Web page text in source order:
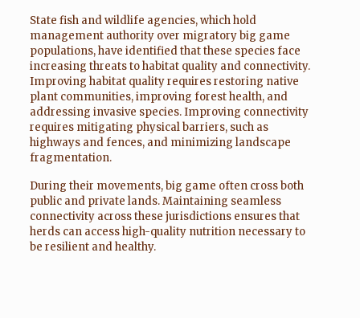
State fish and wildlife agencies, which hold
management authority over migratory big game
populations, have identified that these species face
increasing threats to habitat quality and connectivity.
Improving habitat quality requires restoring native
plant communities, improving forest health, and
addressing invasive species. Improving connectivity
requires mitigating physical barriers, such as
highways and fences, and minimizing landscape
fragmentation.
During their movements, big game often cross both
public and private lands. Maintaining seamless
connectivity across these jurisdictions ensures that
herds can access high-quality nutrition necessary to
be resilient and healthy.